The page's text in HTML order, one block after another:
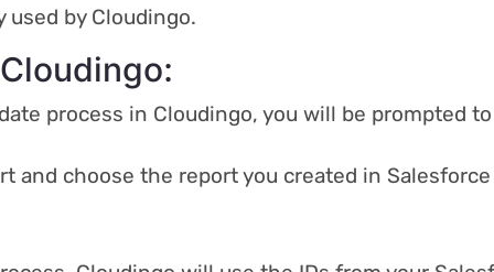
by Cloudingo.
process in Cloudingo, you will be prompted
and choose the report you created in